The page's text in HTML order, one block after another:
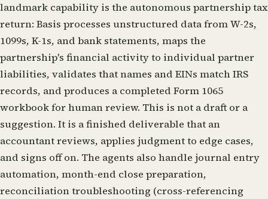
landmark capability is the autonomous partnership tax
return: Basis processes unstructured data from W-2s,
1099s, K-1s, and bank statements, maps the
partnership's financial activity to individual partner
liabilities, validates that names and EINs match IRS
records, and produces a completed Form 1065
workbook for human review. This is not a draft or a
suggestion. It is a finished deliverable that an
accountant reviews, applies judgment to edge cases,
and signs off on. The agents also handle journal entry
automation, month-end close preparation,
reconciliation troubleshooting (cross-referencing